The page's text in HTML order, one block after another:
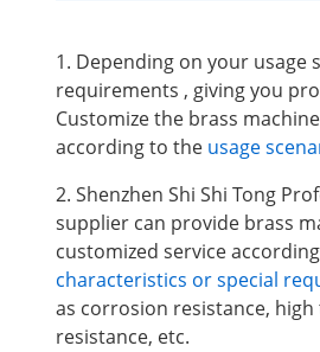
1. Depending on your usage
requirements , giving you
Customize the brass
according to the usage
2. Shenzhen Shi Shi Tong
supplier can provide brass
customized service
characteristics or special
as corrosion resistance,
resistance, etc.